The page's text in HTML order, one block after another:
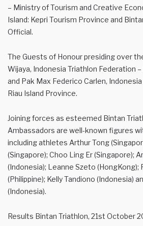
– Ministry of Tourism and Creative
Island: Kepri Tourism Province and
Official.
The Guests of Honour presiding over
Wijaya, Indonesia Triathlon Federation
and Pak Max Federico Carlen,
Riau Island Province.
Joining forces as esteemed Bintan
Ambassadors are well-known figures
including athletes Arthur Tong
(Singapore); Choo Ling Er (Singapore);
(Indonesia); Leanne Szeto (HongKong);
(Philippine); Kelly Tandiono (Indonesia)
(Indonesia).
Results Bintan Triathlon, 21st October